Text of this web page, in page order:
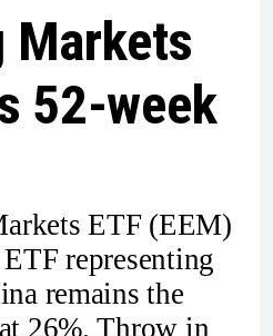
Markets
52-week
ETF (EEM)
representing
remains the
26%. Throw in